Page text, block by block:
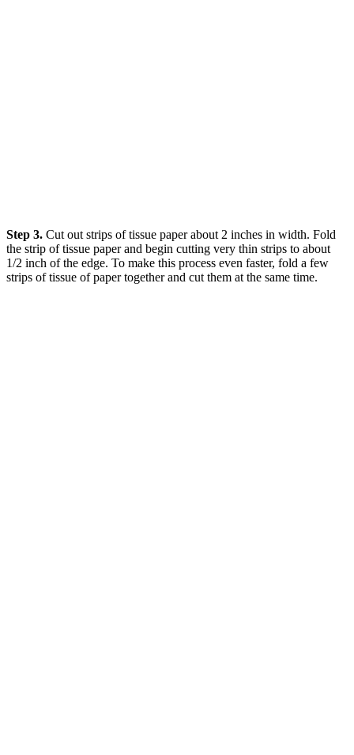
Step 3. Cut out strips of tissue paper about 2 inches in width. Fold
the strip of tissue paper and begin cutting very thin strips to about
1/2 inch of the edge. To make this process even faster, fold a few
strips of tissue of paper together and cut them at the same time.